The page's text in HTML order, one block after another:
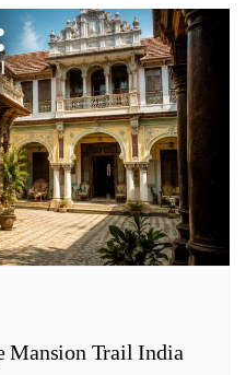
Mansion Trail India